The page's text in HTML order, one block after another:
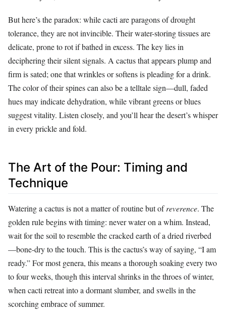
But here’s the paradox: while cacti are paragons of drought
tolerance, they are not invincible. Their water-storing tissues are
delicate, prone to rot if bathed in excess. The key lies in
deciphering their silent signals. A cactus that appears plump and
firm is sated; one that wrinkles or softens is pleading for a drink.
The color of their spines can also be a telltale sign—dull, faded
hues may indicate dehydration, while vibrant greens or blues
suggest vitality. Listen closely, and you’ll hear the desert’s whisper
in every prickle and fold.
The Art of the Pour: Timing and
Technique
Watering a cactus is not a matter of routine but ofreverence. The
golden rule begins with timing: never water on a whim. Instead,
wait for the soil to resemble the cracked earth of a dried riverbed
—bone-dry to the touch. This is the cactus’s way of saying, “I am
ready.” For most genera, this means a thorough soaking every two
to four weeks, though this interval shrinks in the throes of winter,
when cacti retreat into a dormant slumber, and swells in the
scorching embrace of summer.